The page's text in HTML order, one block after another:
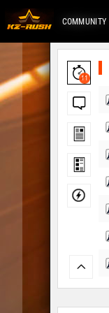
COMMUNITY
11